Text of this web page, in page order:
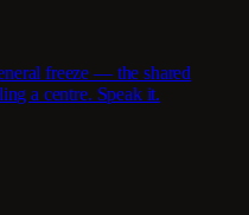
freeze — the shared
a centre. Speak it.